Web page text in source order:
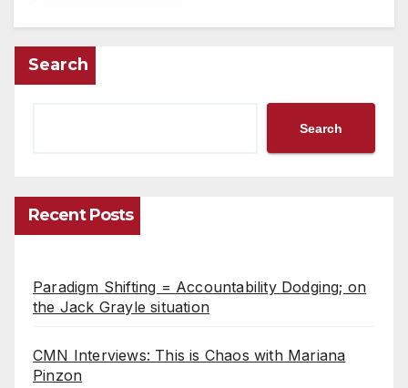
Search
Search
Recent Posts
Paradigm Shifting = Accountability Dodging; on
the Jack Grayle situation
CMN Interviews: This is Chaos with Mariana
Pinzon